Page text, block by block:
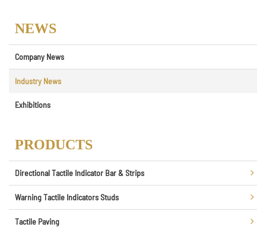
NEWS
Company News
Industry News
Exhibitions
PRODUCTS
Directional Tactile Indicator Bar & Strips
Warning Tactile Indicators Studs
Tactile Paving